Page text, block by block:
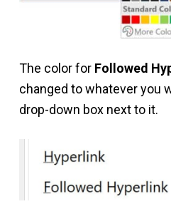
The color for Followed
changed to whatever you
drop-down box next to it.